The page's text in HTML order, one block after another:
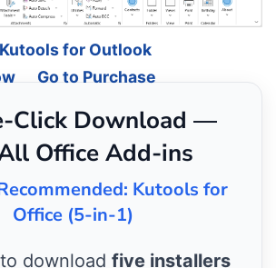
for Outlook
Go to Purchase
Click Download —
Office Add-ins
Kutools for
Office (5-in-1)
download five installers